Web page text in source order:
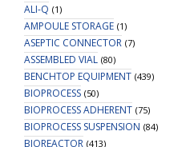
ALI-Q (1)
AMPOULE STORAGE (1)
ASEPTIC CONNECTOR (7)
ASSEMBLED VIAL (80)
BENCHTOP EQUIPMENT (439)
BIOPROCESS (50)
BIOPROCESS ADHERENT (75)
BIOPROCESS SUSPENSION (84)
BIOREACTOR (413)